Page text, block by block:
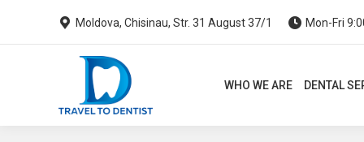
Moldova, Chisinau, Str. 31 August 37/1 Mon-Fri
WHO WE ARE DENTAL
WHO WE ARE DENTAL